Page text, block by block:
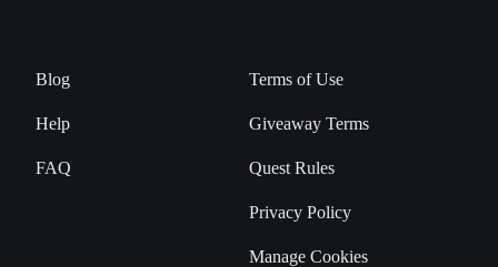
Blog
Help
FAQ
Terms of Use
Giveaway Terms
Quest Rules
Privacy Policy
Manage Cookies